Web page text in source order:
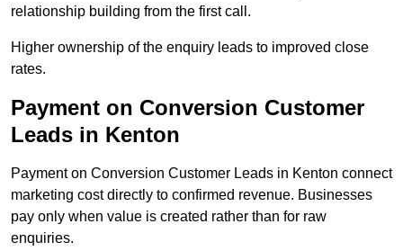
relationship building from the first call.
Higher ownership of the enquiry leads to improved close
rates.
Payment on Conversion Customer
Leads in Kenton
Payment on Conversion Customer Leads in Kenton connect
marketing cost directly to confirmed revenue. Businesses
pay only when value is created rather than for raw
enquiries.